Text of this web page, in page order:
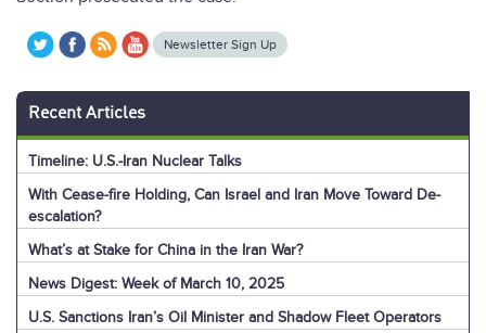
Newsletter Sign Up
Recent Articles
Timeline: U.S.-Iran Nuclear Talks
With Cease-fire Holding, Can Israel and Iran Move Toward De-
escalation?
What’s at Stake for China in the Iran War?
News Digest: Week of March 10, 2025
U.S. Sanctions Iran’s Oil Minister and Shadow Fleet Operators